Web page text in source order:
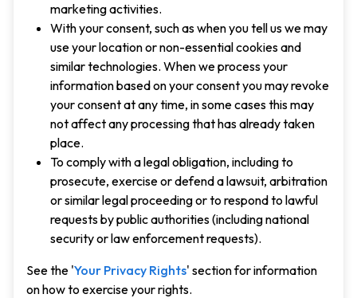
marketing activities.
With your consent, such as when you tell us we may
use your location or non-essential cookies and
similar technologies. When we process your
information based on your consent you may revoke
your consent at any time, in some cases this may
not affect any processing that has already taken
place.
To comply with a legal obligation, including to
prosecute, exercise or defend a lawsuit, arbitration
or similar legal proceeding or to respond to lawful
requests by public authorities (including national
security or law enforcement requests).
See the 'Your Privacy Rights' section for information
on how to exercise your rights.